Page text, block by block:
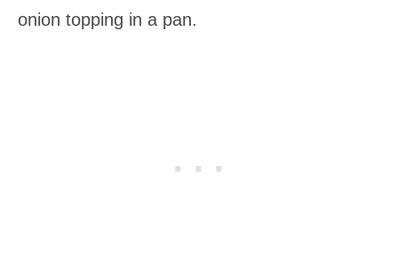
onion topping in a pan.